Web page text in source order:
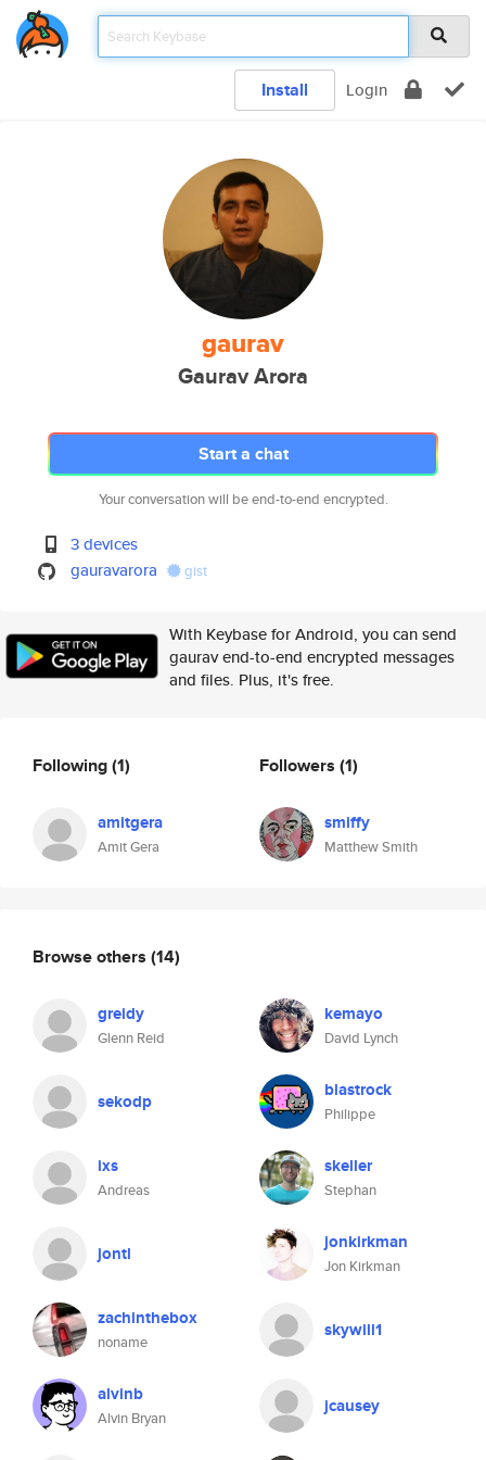
Install Login
gaurav
Gaurav Arora
Start a chat
Your conversation will be end-to-end encrypted.
3 devices
gauravarora
gist
With Keybase for Android, you can send
gaurav end-to-end encrypted messages
and files. Plus, it's free.
Following(1)
amitgera
Amit Gera
Followers (1)
smiffy
Matthew Smith
Browse others (14)
greidy
Glenn Reid
kemayo
David Lynch
sekodp blastrock
Philippe
ixs
Andreas
skeller
Stephan
jontl jonkirkman
Jon Kirkman
zachinthebox
noname
skywill1
alvinb
Alvin Bryan
jcausey